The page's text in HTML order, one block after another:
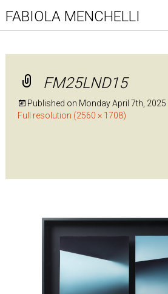
FABIOLA MENCHELLI
FM25LND15
Published on Monday April 7th, 2025
Full resolution (2560 × 1708)